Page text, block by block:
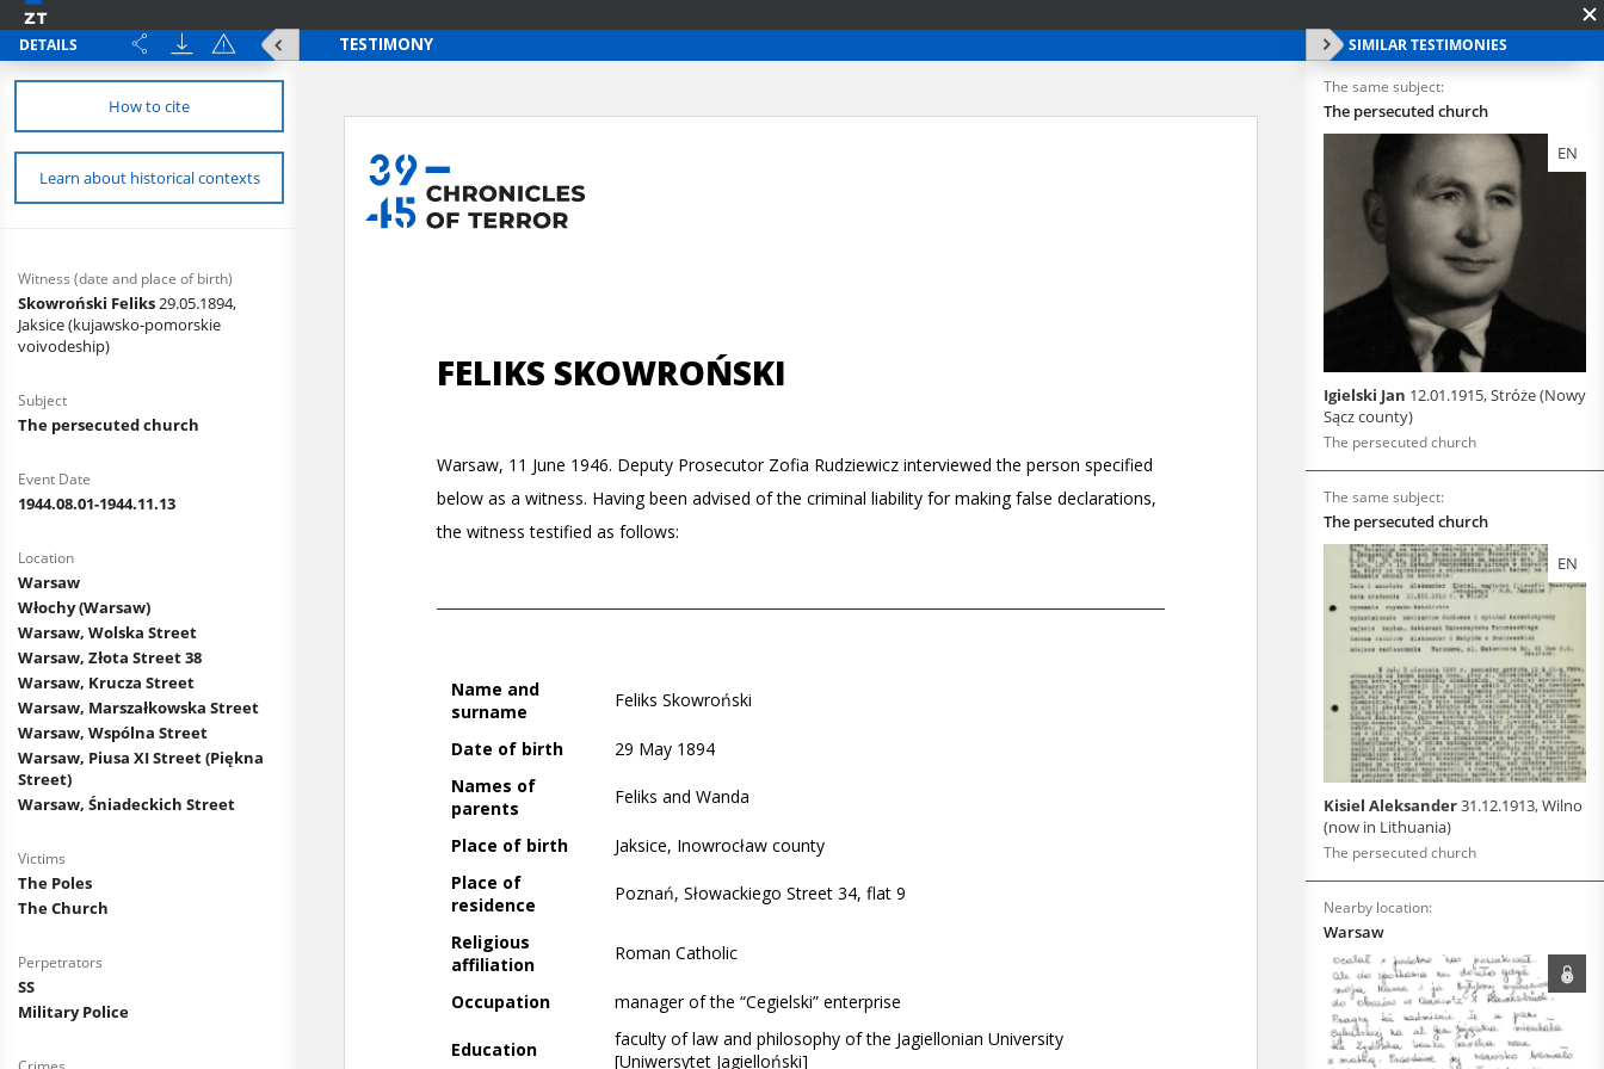
DETAILS
How to cite
Learn about historical contexts
Witness (date and place of birth)
Skowroński Feliks29.05.1894,
Jaksice (kujawsko-pomorskie
voivodeship)
Subject
The persecuted church
Event Date
1944.08.01-1944.11.13
Location
Warsaw
Włochy (Warsaw)
Warsaw, Wolska Street
Warsaw, Złota Street 38
Warsaw, Krucza Street
Warsaw, Marszałkowska Street
Warsaw, Wspólna Street
Warsaw, Piusa XI Street (Piękna
Street)
Warsaw, Śniadeckich Street
Victims
The Poles
The Church
Perpetrators
SS
Military Police
SIMILAR TESTIMONIES
The same subject:
The persecuted church
EN
Igielski Jan 12.01.1915, Stróże (Nowy
Sącz county)
The persecuted church
The same subject:
The persecuted church
EN
Kisiel Aleksander31.12.1913, Wilno
(now in Lithuania)
The persecuted church
Nearby location:
Warsaw